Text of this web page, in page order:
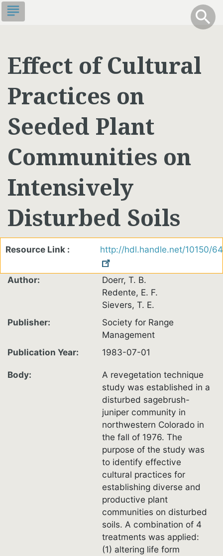
Skip
to
Toggle
search
info
subject
Effect of Cultural
Practices on
Seeded Plant
Communities on
Intensively
Disturbed Soils
Resource Link http://hdl.handle.net/10150/
Author
Doerr, T. B.
Redente, E. F.
Sievers, T. E.
Publisher
Society for Range
Management
Publication Year
1983-07-01
Body
A revegetation technique
study was established in a
disturbed sagebrush-
juniper community in
northwestern Colorado in
the fall of 1976. The
purpose of the study was
to identify effective
cultural practices for
establishing diverse and
productive plant
communities on disturbed
soils. A combination of 4
treatments was applied:
(1) altering life form